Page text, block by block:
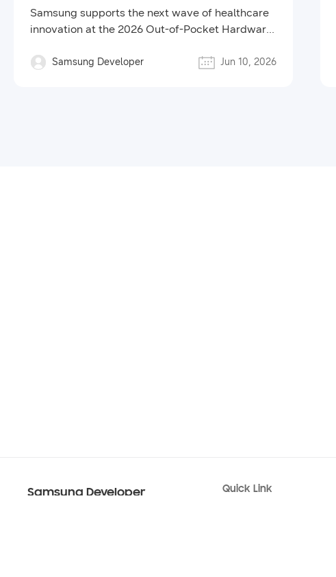
Samsung supports the next wave of healthcare
innovation at the 2026 Out-of-Pocket Hardware
Samsung Developer Jun 10, 2026
Samsung Developer Quick Link